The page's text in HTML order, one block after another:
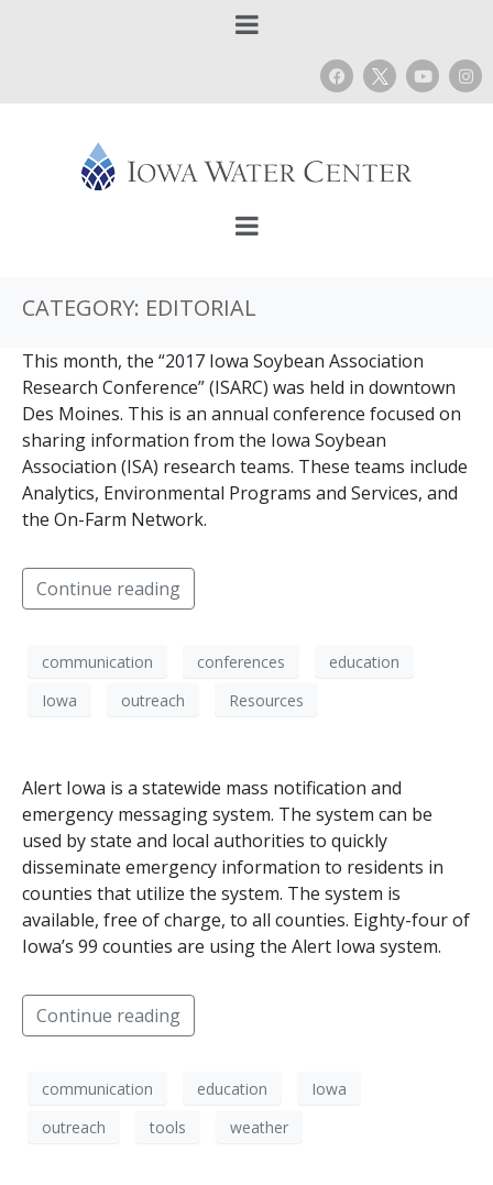
CATEGORY: EDITORIAL
This month, the “2017 Iowa Soybean Association
Research Conference” (ISARC) was held in downtown
Des Moines. This is an annual conference focused on
sharing information from the Iowa Soybean
Association (ISA) research teams. These teams include
Analytics, Environmental Programs and Services, and
the On-Farm Network.
Continue reading
communication conferences
education
Iowa
outreach Resources
Alert Iowa is a statewide mass notification and
emergency messaging system. The system can be
used by state and local authorities to quickly
disseminate emergency information to residents in
counties that utilize the system. The system is
available, free of charge, to all counties. Eighty-four of
Iowa’s 99 counties are using the Alert Iowa system.
Continue reading
communication education
Iowa
outreach
tools weather